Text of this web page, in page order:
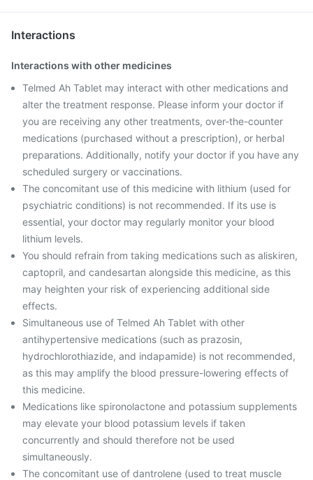
Interactions
Interactions with other medicines
Telmed Ah Tablet may interact with other medications and
alter the treatment response. Please inform your doctor if
you are receiving any other treatments, over-the-counter
medications (purchased without a prescription), or herbal
preparations. Additionally, notify your doctor if you have any
scheduled surgery or vaccinations.
The concomitant use of this medicine with lithium (used for
psychiatric conditions) is not recommended. If its use is
essential, your doctor may regularly monitor your blood
lithium levels.
You should refrain from taking medications such as aliskiren,
captopril, and candesartan alongside this medicine, as this
may heighten your risk of experiencing additional side
effects.
Simultaneous use of Telmed Ah Tablet with other
antihypertensive medications (such as prazosin,
hydrochlorothiazide, and indapamide) is not recommended,
as this may amplify the blood pressure-lowering effects of
this medicine.
Medications like spironolactone and potassium supplements
may elevate your blood potassium levels if taken
concurrently and should therefore not be used
simultaneously.
The concomitant use of dantrolene (used to treat muscle